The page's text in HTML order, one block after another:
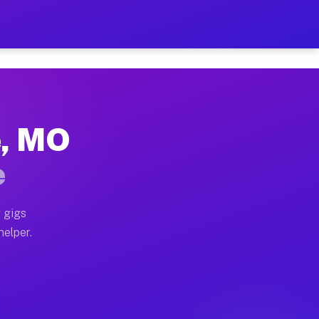
Hour on Your Schedule
full home moves, office moves, and
often earn more due to higher-value
MO
gigs